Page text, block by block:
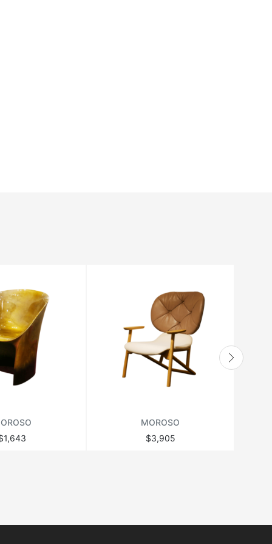
MOROSO
$3,905